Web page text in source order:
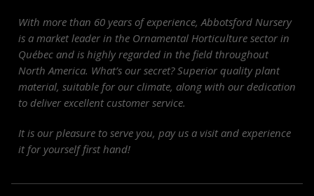
With more than 60 years of experience, Abbotsford Nursery
is a market leader in the Ornamental Horticulture sector in
Québec and is highly regarded in the field throughout
North America. What’s our secret? Superior quality plant
material, suitable for our climate, along with our dedication
to deliver excellent customer service.
It is our pleasure to serve you, pay us a visit and experience
it for yourself first hand!